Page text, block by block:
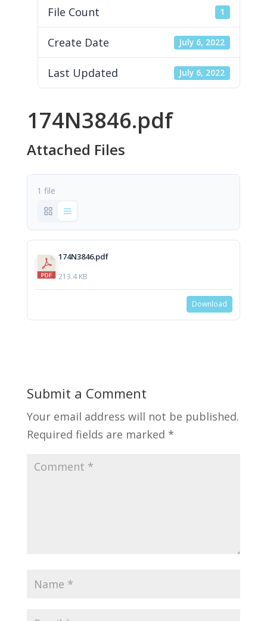
File Count 1
Create Date July 6, 2022
Last Updated July 6, 2022
174N3846.pdf
Attached Files
1 file
174N3846.pdf
213.4 KB
Download
Submit a Comment
Your email address will not be published.
Required fields are marked *